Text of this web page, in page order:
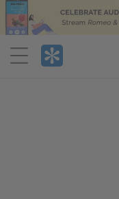
Menu